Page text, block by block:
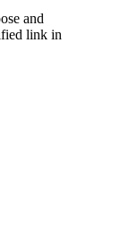
and
link in